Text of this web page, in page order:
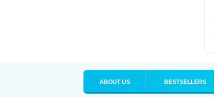
ABOUT US BESTSELLERS